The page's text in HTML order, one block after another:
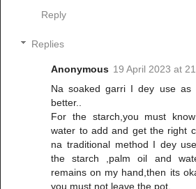
Reply
Replies
Anonymous 19 April 2023 at
Na soaked garri I dey use as
better..
For the starch,you must
water to add and get the right
na traditional method I dey
the starch ,palm oil and
remains on my hand,then its
you must not leave the pot.